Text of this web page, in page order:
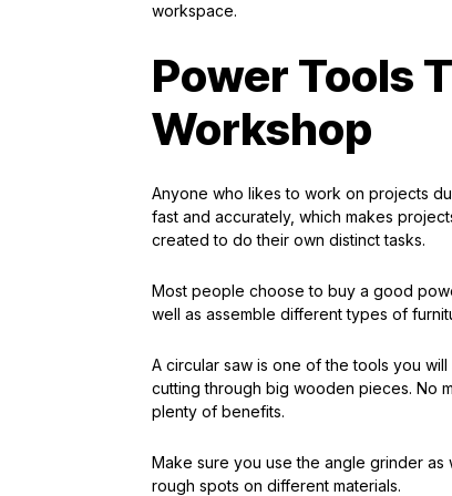
workspace.
Power Tools
Workshop
Anyone who likes to work on projects
fast and accurately, which makes
created to do their own distinct tasks.
Most people choose to buy a good
well as assemble different types of
A circular saw is one of the tools you
cutting through big wooden pieces. No
plenty of benefits.
Make sure you use the angle grinder as
rough spots on different materials.